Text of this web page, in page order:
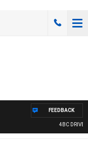
4BC DRIVE
FEEDBACK